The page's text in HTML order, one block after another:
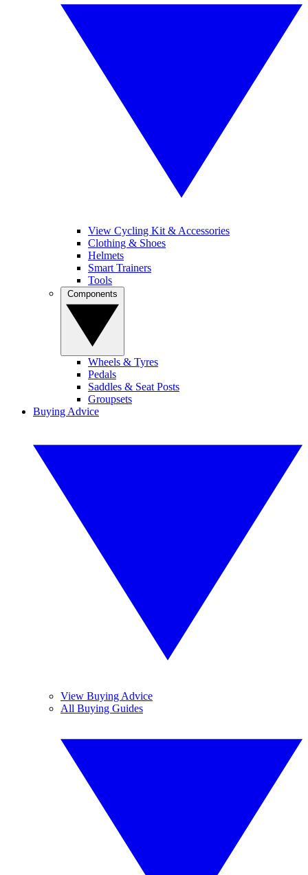
View Cycling Kit & Accessories
Clothing & Shoes
Helmets
Smart Trainers
Tools
Wheels & Tyres
Pedals
Saddles & Seat Posts
Groupsets
Buying Advice
View Buying Advice
All Buying Guides